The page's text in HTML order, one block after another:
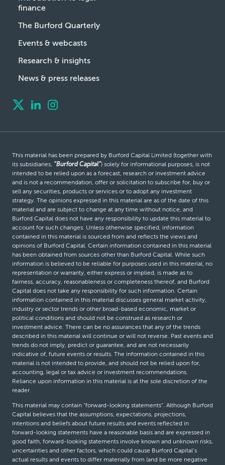
finance
The Burford Quarterly
Events & webcasts
Research & insights
News & press releases
This material has been prepared by Burford Capital Limited (together with
its subsidiaries, “Burford Capital”) solely for informational purposes, is not
intended to be relied upon as a forecast, research or investment advice
and is not a recommendation, offer or solicitation to subscribe for, buy or
sell any securities, products or services or to adopt any investment
strategy. The opinions expressed in this material are as of the date of this
material and are subject to change at any time without notice, and
Burford Capital does not have any responsibility to update this material to
account for such changes. Unless otherwise specified, information
contained in this material is sourced from and reflects the views and
opinions of Burford Capital. Certain information contained in this material
has been obtained from sources other than Burford Capital. While such
information is believed to be reliable for purposes used in this material, no
representation or warranty, either express or implied, is made as to
fairness, accuracy, reasonableness or completeness thereof, and Burford
Capital does not take any responsibility for such information. Certain
information contained in this material discusses general market activity,
industry or sector trends or other broad-based economic, market or
political conditions and should not be construed as research or
investment advice. There can be no assurances that any of the trends
described in this material will continue or will not reverse. Past events and
trends do not imply, predict or guarantee, and are not necessarily
indicative of, future events or results. The information contained in this
material is not intended to provide, and should not be relied upon for,
accounting, legal or tax advice or investment recommendations.
Reliance upon information in this material is at the sole discretion of the
reader.
This material may contain “forward-looking statements”. Although Burford
Capital believes that the assumptions, expectations, projections,
intentions and beliefs about future results and events reflected in
forward-looking statements have a reasonable basis and are expressed in
good faith, forward-looking statements involve known and unknown risks,
uncertainties and other factors, which could cause Burford Capital’s
actual results and events to differ materially from (and be more negative